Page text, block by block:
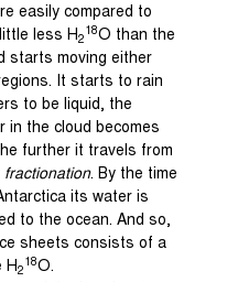
easily compared to
less H2
18O than the
starts moving either
It starts to rain
to be liquid, the
in the cloud becomes
further it travels from
fractionation. By the time
its water is
to the ocean. And so,
sheets consists of a
H2
18O.